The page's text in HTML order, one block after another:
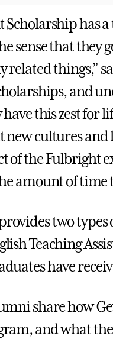
Scholarship has
sense that they
things,”
and
this zest for
cultures and
of the Fulbright
amount of time
two
Teaching
have
share how
and what